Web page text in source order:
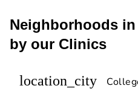
Neighborhoods in
by our Clinics
location_city